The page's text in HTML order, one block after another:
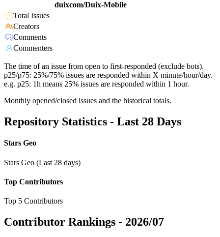
duixcom/Duix-Mobile
Total Issues
Creators
Comments
Commenters
The time of an issue from open to first-responded (exclude bots).
p25/p75: 25%/75% issues are responded within X minute/hour/day.
e.g. p25: 1h means 25% issues are responded within 1 hour.
Monthly opened/closed issues and the historical totals.
Repository Statistics - Last 28 Days
Stars Geo
Stars Geo (Last 28 days)
Top Contributors
Top 5 Contributors
Contributor Rankings - 2026/07